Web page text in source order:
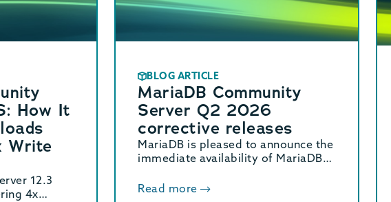
How It
Write
12.3
4x
BLOG ARTICLE
MariaDB Community
Server Q2 2026
corrective releases
MariaDB is pleased to announce the
immediate availability of MariaDB
10.11.18, and 10.6.27 corrective
Read more